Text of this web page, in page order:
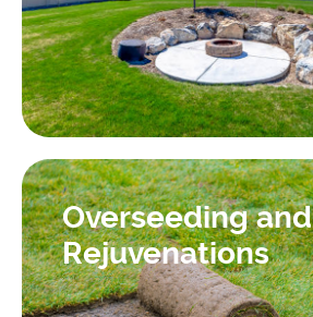
Overseeding and
Rejuvenations